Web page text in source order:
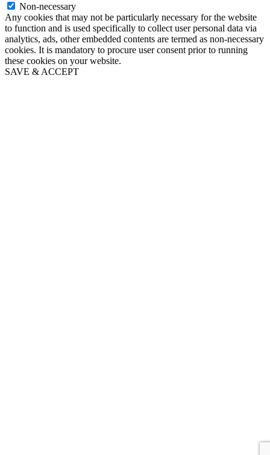
Non-necessary
Any cookies that may not be particularly necessary for the website
to function and is used specifically to collect user personal data via
analytics, ads, other embedded contents are termed as non-necessary
cookies. It is mandatory to procure user consent prior to running
these cookies on your website.
SAVE & ACCEPT